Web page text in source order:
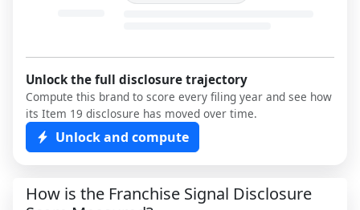
Unlock the full disclosure trajectory
Compute this brand to score every filing year and see how
its Item 19 disclosure has moved over time.
Unlock and compute
How is the Franchise Signal Disclosure